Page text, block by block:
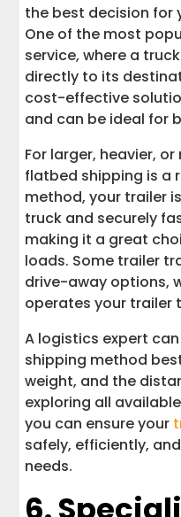
the best decision for
One of the most
service, where a
directly to its
cost-effective
and can be ideal for
For larger, heavier,
flatbed shipping is a
method, your trailer
truck and securely
making it a great
loads. Some trailer
drive-away options,
operates your trailer
A logistics expert
shipping method
weight, and the
exploring all
you can ensure your
safely, efficiently,
needs.